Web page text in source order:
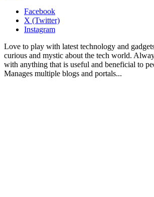
Facebook
X (Twitter)
Instagram
Love to play with latest technology and
curious and mystic about the tech world.
with anything that is useful and beneficial to
Manages multiple blogs and portals...